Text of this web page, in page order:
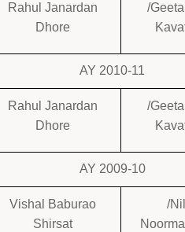
Rahul Janardan
Dhore
/
AY 2010-11
Rahul Janardan
Dhore
/
AY 2009-10
Vishal Baburao
Shirsat
/